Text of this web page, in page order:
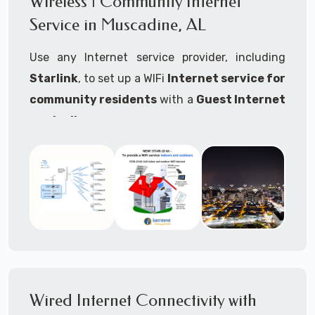
internet..
Ideal For:
RVs Parks
RV Resorts
Campgrounds
Outdoor Parks
Service in Muscadine, AL
Use any Internet service provider, including
Starlink, to set up a WIFi Internet service for
community residents with a Guest Internet
controller
Thousands of community WiFi Internet
installations around the world use Guest
Internet controllers to manage and charge the
many people, control who, duration, data
Wired Internet Connectivity with